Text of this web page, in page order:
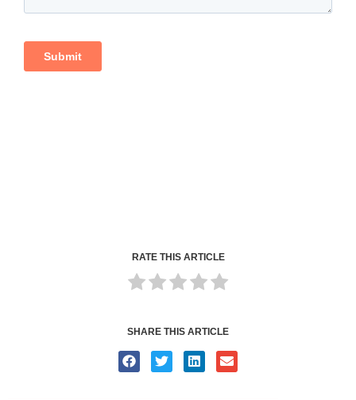
RATE THIS ARTICLE
SHARE THIS ARTICLE